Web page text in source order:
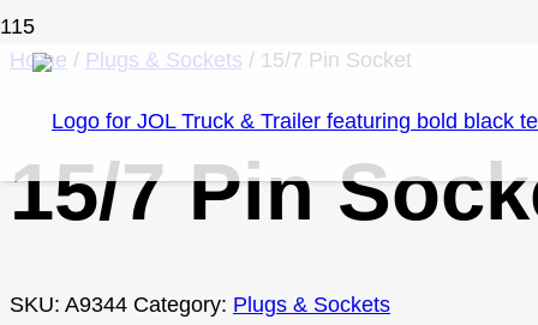
Home / Plugs & Sockets / 15/7 Pin Socket
15/7 Pin
SKU: A9344 Category: Plugs & Sockets